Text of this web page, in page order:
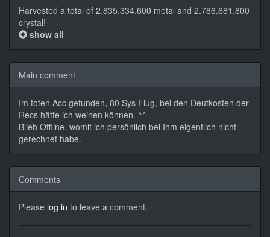
Harvested a total of 2.835.334.600 metal and 2.786.681.800
crystal!
show all
Main comment
Im toten Acc gefunden, 80 Sys Flug, bei den Deutkosten der
Recs hätte ich weinen können. ^^
Blieb Offline, womit ich persönlich bei Ihm eigentlich nicht
gerechnet habe.
Comments
Please log in to leave a comment.